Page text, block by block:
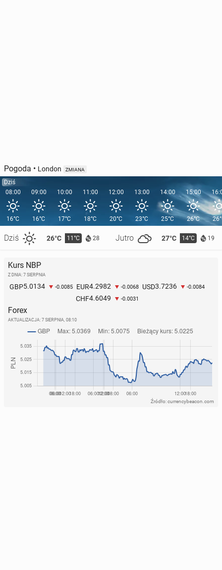
Pogoda • London ZMIANA
Dziś
08:00
16°C
Dziś 26°C 11°C 28 Jutro 27°C 14°C 19
09:00
16°C
10:00
17°C
11:00
18°C
12:00
20°C
13:00
23°C
14:00
25°C
15:00
26°C
Kurs NBP
Z DNIA: 7 SIERPNIA
GBP5.0134 -0.0085 EUR4.2982 -0.0068 USD3.7236 -0.0084
CHF4.6049 -0.0031
Forex
AKTUALIZACJA: 7 SIERPNIA, 08:10
Źródło: currencybeacon.com